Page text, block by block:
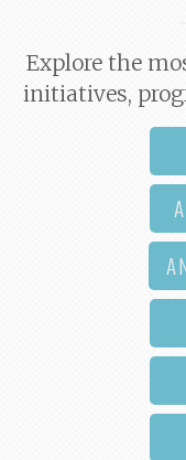
Explore the
initiatives,